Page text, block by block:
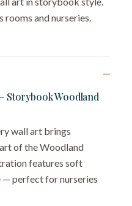
and nurseries.
Storybook Woodland
wall art brings
of the Woodland
features soft
— perfect for nurseries